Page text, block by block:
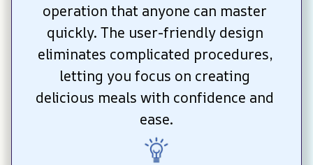
operation that anyone can master
quickly. The user-friendly design
eliminates complicated procedures,
letting you focus on creating
delicious meals with confidence and
ease.